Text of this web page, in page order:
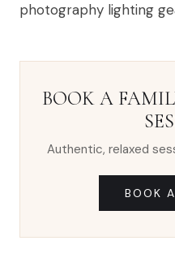
photography lighting
BOOK A
Authentic, relaxed
BOOK